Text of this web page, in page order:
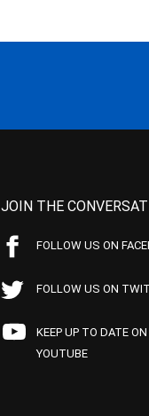
JOIN THE
FOLLOW US ON
FOLLOW US ON
KEEP UP TO DATE ON
YOUTUBE